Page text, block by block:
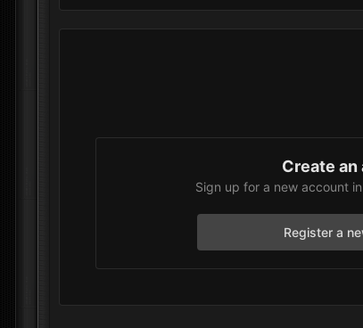
Create
Sign up for a new account
Register a